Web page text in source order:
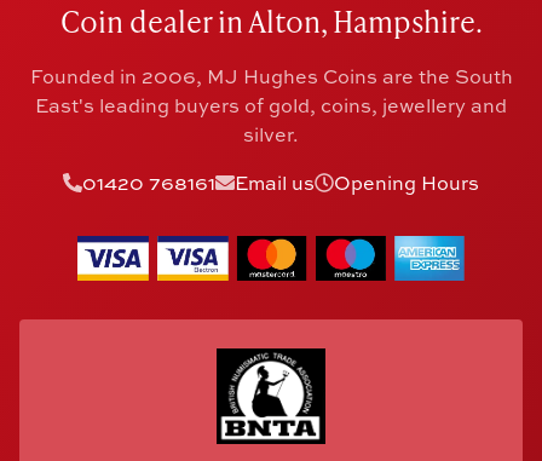
Coin dealer in Alton, Hampshire.
Founded in 2006, MJ Hughes Coins are the South
East's leading buyers of gold, coins, jewellery and
silver.
01420 768161
Email us Opening Hours